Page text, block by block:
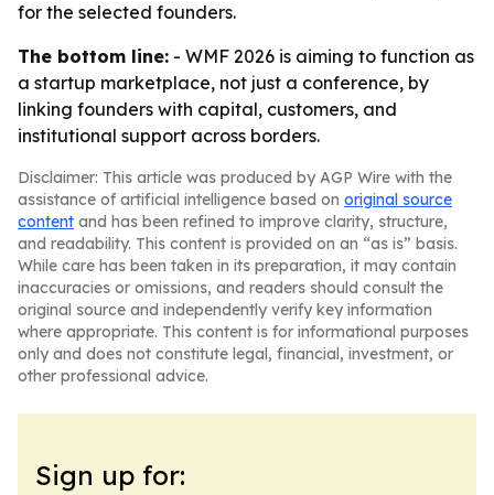
for the selected founders.
The bottom line: - WMF 2026 is aiming to function as
a startup marketplace, not just a conference, by
linking founders with capital, customers, and
institutional support across borders.
Disclaimer: This article was produced by AGP Wire with the
assistance of artificial intelligence based on original source
content and has been refined to improve clarity, structure,
and readability. This content is provided on an “as is” basis.
While care has been taken in its preparation, it may contain
inaccuracies or omissions, and readers should consult the
original source and independently verify key information
where appropriate. This content is for informational purposes
only and does not constitute legal, financial, investment, or
other professional advice.
Sign up for: